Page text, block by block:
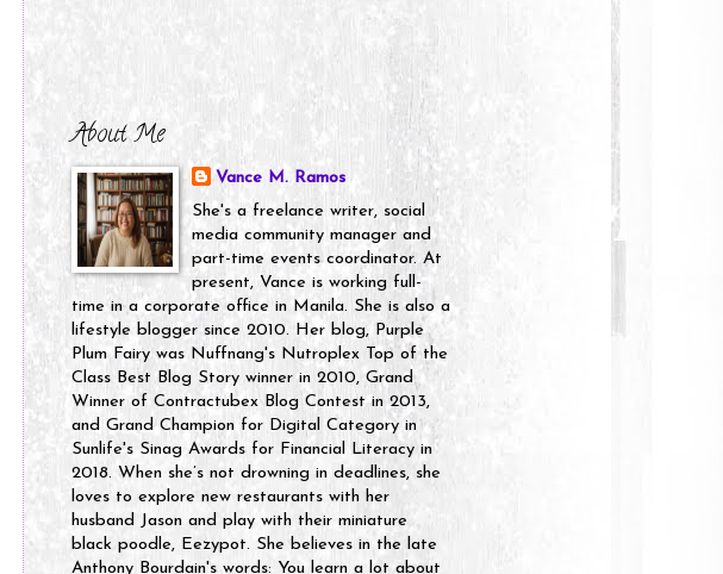
About Me
Vance M. Ramos
She's a freelance writer, social
media community manager and
part-time events coordinator. At
present, Vance is working full-
time in a corporate office in Manila. She is also a
lifestyle blogger since 2010. Her blog, Purple
Plum Fairy was Nuffnang's Nutroplex Top of the
Class Best Blog Story winner in 2010, Grand
Winner of Contractubex Blog Contest in 2013,
and Grand Champion for Digital Category in
Sunlife's Sinag Awards for Financial Literacy in
2018. When she’s not drowning in deadlines, she
loves to explore new restaurants with her
husband Jason and play with their miniature
black poodle, Eezypot. She believes in the late
Anthony Bourdain's words: You learn a lot about